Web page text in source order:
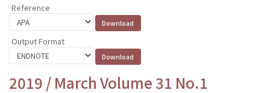
Reference
Output Format
2019 / March Volume 31 No.1